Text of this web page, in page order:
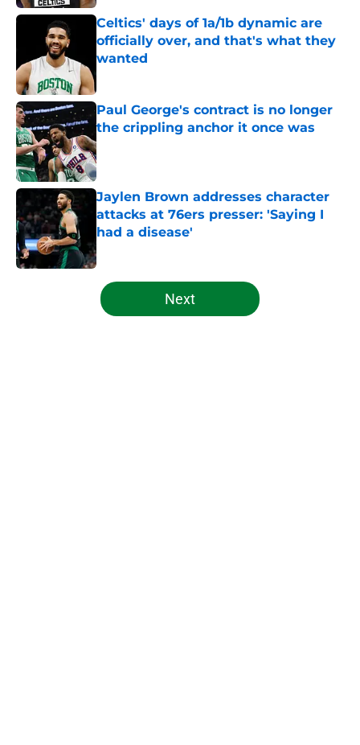
Celtics' days of 1a/1b dynamic are
officially over, and that's what they
wanted
Published by on Invalid Date
Paul George's contract is no longer
the crippling anchor it once was
Published by on Invalid Date
Jaylen Brown addresses character
attacks at 76ers presser: 'Saying I
had a disease'
Published by on Invalid Date
5 related articles loaded
Next